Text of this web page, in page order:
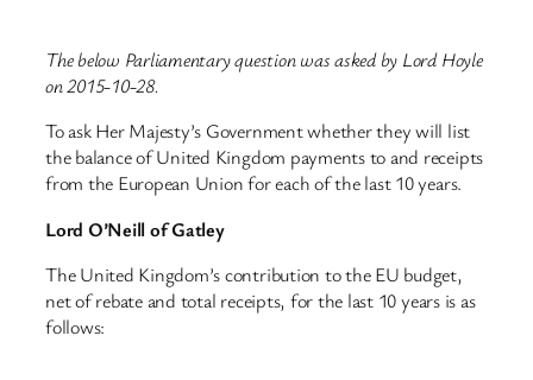
The below Parliamentary question was asked by Lord Hoyle
on 2015-10-28.
To ask Her Majesty’s Government whether they will list
the balance of United Kingdom payments to and receipts
from the European Union for each of the last 10 years.
Lord O’Neill of Gatley
The United Kingdom’s contribution to the EU budget,
net of rebate and total receipts, for the last 10 years is as
follows: